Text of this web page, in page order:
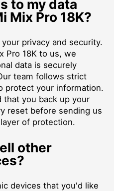
to my data
Mix Pro 18K?
privacy and security.
Pro 18K to us, we
data is securely
team follows strict
protect your information.
that you back up your
reset before sending us
of protection.
other
devices that you'd like